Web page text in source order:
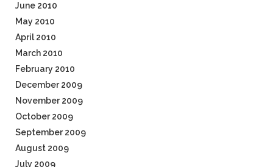
June 2010
May 2010
April 2010
March 2010
February 2010
December 2009
November 2009
October 2009
September 2009
August 2009
July 2009